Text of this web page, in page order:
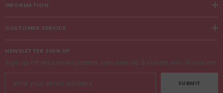
INFORMATION
CUSTOMER SERVICE
NEWSLETTER SIGN UP
Sign up for exclusive updates, new arrivals & insider only discounts
SUBMIT